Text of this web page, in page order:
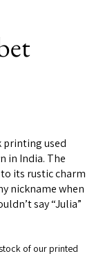
printing used
in India. The
its rustic charm
nickname when
say “Julia”
of our printed